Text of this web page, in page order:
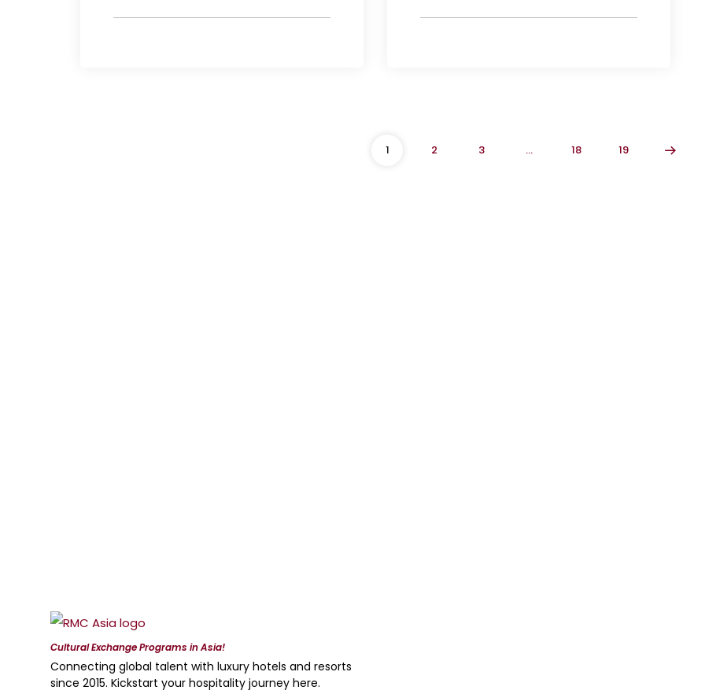
1 2 3 … 18 19
Cultural Exchange Programs in Asia!
Connecting global talent with luxury hotels and resorts
since 2015. Kickstart your hospitality journey here.